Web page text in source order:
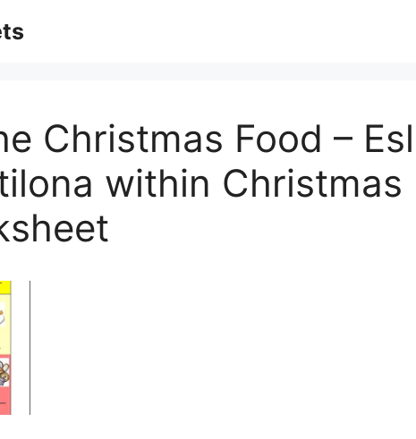
Christmas Food – Esl
within Christmas